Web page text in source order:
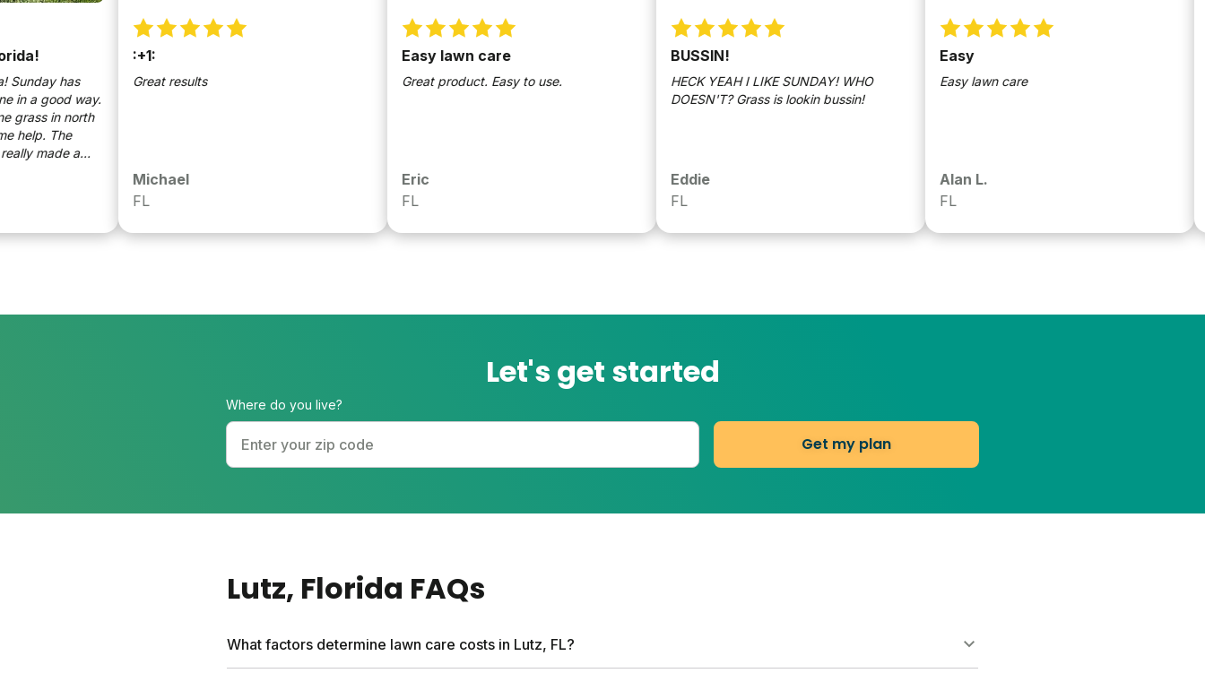
has
good way.
in north
The
a
Great results
Michael
Easy lawn care
Great product. Easy to use.
BUSSIN!
HECK YEAH I LIKE SUNDAY! WHO
DOESN'T? Grass is lookin bussin!
Eddie
Easy
Easy lawn care
Alan L.
Let's get started
Where do you live?
Get my plan
Lutz, Florida FAQs
What factors determine lawn care costs in Lutz, FL?